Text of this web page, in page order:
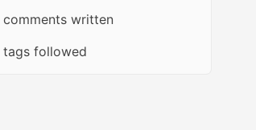
comments written
tags followed